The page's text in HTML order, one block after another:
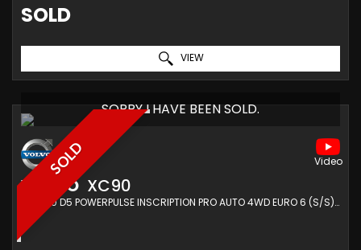
SOLD
VIEW
SOLD
SORRY I HAVE BEEN SOLD.
VOLVO XC90
SUV 2.0 D5 POWERPULSE INSCRIPTION PRO AUTO 4WD EURO 6 (S/S) 5DR (2018/18)